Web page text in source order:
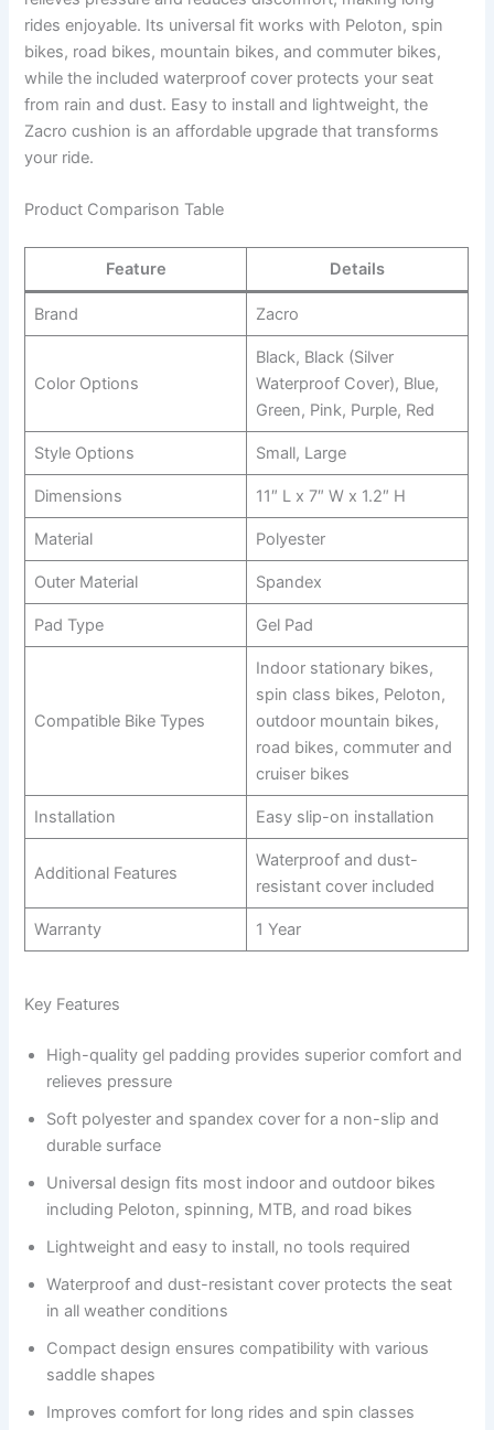
rides enjoyable. Its universal fit works with Peloton, spin
bikes, road bikes, mountain bikes, and commuter bikes,
while the included waterproof cover protects your seat
from rain and dust. Easy to install and lightweight, the
Zacro cushion is an affordable upgrade that transforms
your ride.
Product Comparison Table
Feature Details
Brand Zacro
Color Options
Black, Black (Silver
Waterproof Cover), Blue,
Green, Pink, Purple, Red
Style Options Small, Large
Dimensions 11″ L x 7″ W x 1.2″ H
Material Polyester
Outer Material Spandex
Pad Type Gel Pad
Compatible Bike Types
Indoor stationary bikes,
spin class bikes, Peloton,
outdoor mountain bikes,
road bikes, commuter and
cruiser bikes
Installation Easy slip-on installation
Additional Features
Waterproof and dust-
resistant cover included
Warranty 1 Year
Key Features
High-quality gel padding provides superior comfort and
relieves pressure
Soft polyester and spandex cover for a non-slip and
durable surface
Universal design fits most indoor and outdoor bikes
including Peloton, spinning, MTB, and road bikes
Lightweight and easy to install, no tools required
Waterproof and dust-resistant cover protects the seat
in all weather conditions
Compact design ensures compatibility with various
saddle shapes
Improves comfort for long rides and spin classes